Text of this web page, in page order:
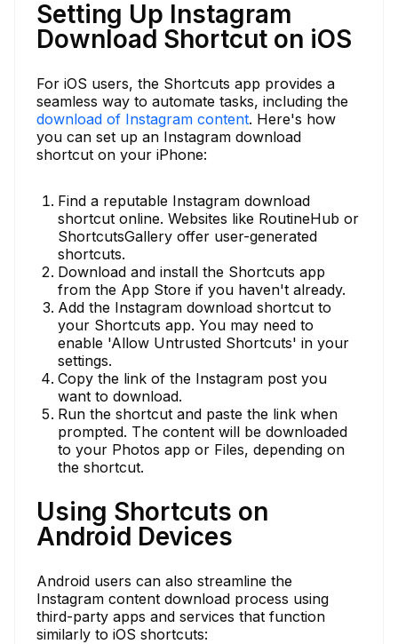
Setting Up Instagram
Download Shortcut on iOS
For iOS users, the Shortcuts app provides a
seamless way to automate tasks, including the
download of Instagram content. Here's how
you can set up an Instagram download
shortcut on your iPhone:
Find a reputable Instagram download
shortcut online. Websites like RoutineHub or
ShortcutsGallery offer user-generated
shortcuts.
Download and install the Shortcuts app
from the App Store if you haven't already.
Add the Instagram download shortcut to
your Shortcuts app. You may need to
enable 'Allow Untrusted Shortcuts' in your
settings.
Copy the link of the Instagram post you
want to download.
Run the shortcut and paste the link when
prompted. The content will be downloaded
to your Photos app or Files, depending on
the shortcut.
Using Shortcuts on
Android Devices
Android users can also streamline the
Instagram content download process using
third-party apps and services that function
similarly to iOS shortcuts: